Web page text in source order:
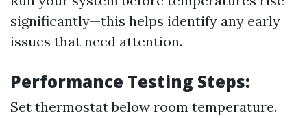
significantly—this helps identify any early
issues that need attention.
Performance Testing Steps:
Set thermostat below room temperature.